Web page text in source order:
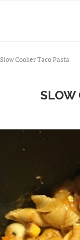
Slow Cooker Taco Pasta
SLOW